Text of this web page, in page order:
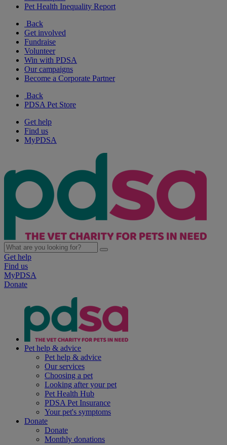
Pet Health Inequality Report
Back
Get involved
Fundraise
Volunteer
Win with PDSA
Our campaigns
Become a Corporate Partner
Back
PDSA Pet Store
Get help
Find us
MyPDSA
Get help
Find us
MyPDSA
Donate
Pet help & advice
Pet help & advice
Our services
Choosing a pet
Looking after your pet
Pet Health Hub
PDSA Pet Insurance
Your pet's symptoms
Donate
Donate
Monthly donations